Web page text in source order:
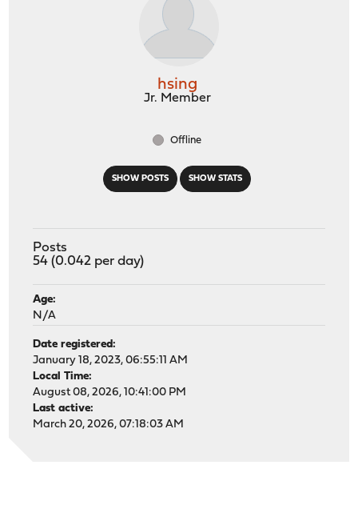
SHOW POSTS SHOW STATS
hsing
Jr. Member
Offline
Posts
54 (0.042 per day)
Age:
N/A
Date registered:
January 18, 2023, 06:55:11 AM
Local Time:
August 08, 2026, 10:41:00 PM
Last active:
March 20, 2026, 07:18:03 AM